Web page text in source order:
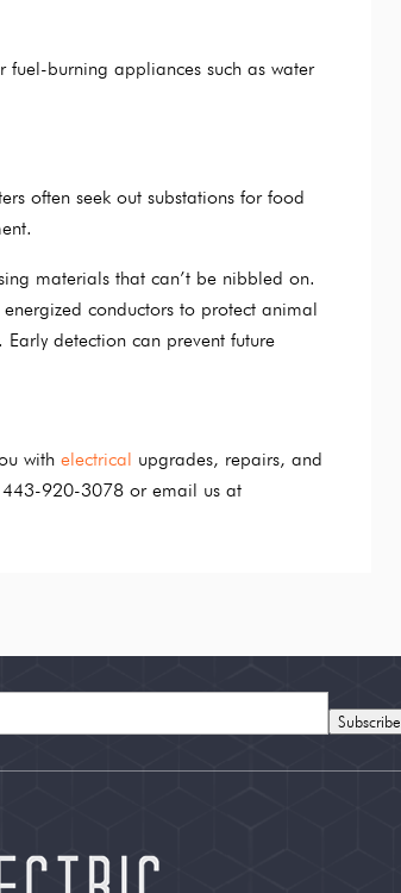
burning appliances such as water
often seek out substations for food
materials that can’t be nibbled on.
conductors to protect animal
detection can prevent future
with electrical upgrades, repairs, and
443-920-3078 or email us at
Subscribe